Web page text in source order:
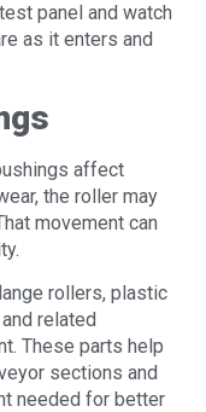
panel and watch
as it enters and
affect
the roller may
movement can
rollers, plastic
related
These parts help
sections and
needed for better